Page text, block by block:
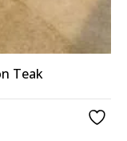
Teak